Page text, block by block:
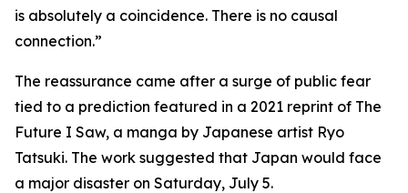
is absolutely a coincidence. There is no causal
connection.”
The reassurance came after a surge of public fear
tied to a prediction featured in a 2021 reprint of The
Future I Saw, a manga by Japanese artist Ryo
Tatsuki. The work suggested that Japan would face
a major disaster on Saturday, July 5.